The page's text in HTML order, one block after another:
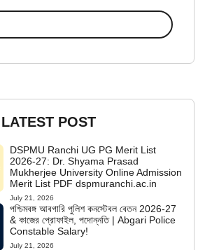
LATEST POST
DSPMU Ranchi UG PG Merit List
2026-27: Dr. Shyama Prasad
Mukherjee University Online Admission
Merit List PDF dspmuranchi.ac.in
July 21, 2026
পশ্চিমবঙ্গ আবগারি পুলিশ কনস্টেবল বেতন 2026-27
& কাজের প্রোফাইল, পদোন্নতি | Abgari Police
Constable Salary!
July 21, 2026